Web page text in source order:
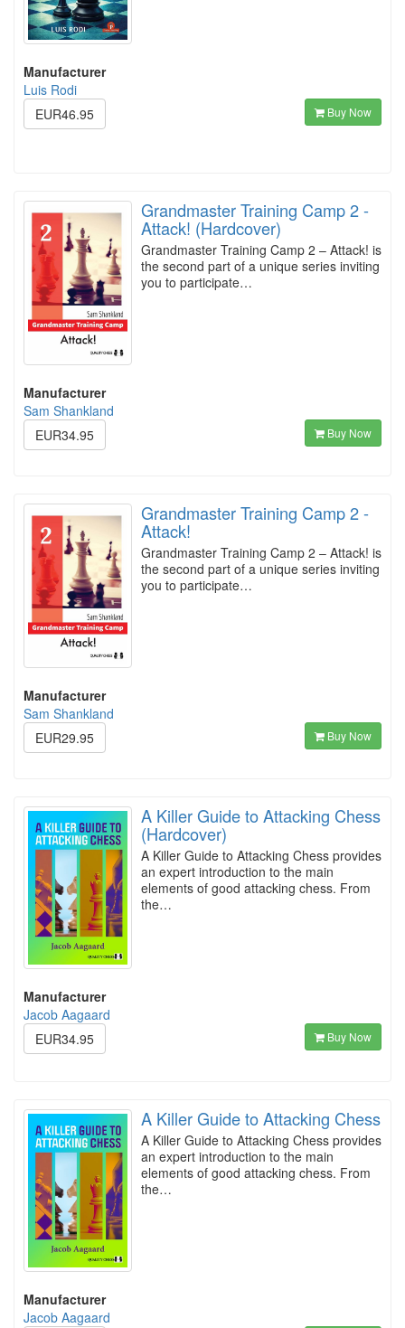
Manufacturer
Luis Rodi
EUR46.95
Buy Now
Grandmaster Training Camp 2 -
Attack! (Hardcover)
Grandmaster Training Camp 2 – Attack! is
the second part of a unique series inviting
you to participate…
Manufacturer
Sam Shankland
EUR34.95
Buy Now
Grandmaster Training Camp 2 -
Attack!
Grandmaster Training Camp 2 – Attack! is
the second part of a unique series inviting
you to participate…
Manufacturer
Sam Shankland
EUR29.95
Buy Now
A Killer Guide to Attacking Chess
(Hardcover)
A Killer Guide to Attacking Chess provides
an expert introduction to the main
elements of good attacking chess. From
the…
Manufacturer
Jacob Aagaard
EUR34.95
Buy Now
A Killer Guide to Attacking Chess
A Killer Guide to Attacking Chess provides
an expert introduction to the main
elements of good attacking chess. From
the…
Manufacturer
Jacob Aagaard